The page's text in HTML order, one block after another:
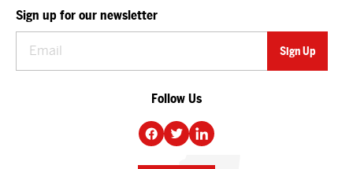
Sign up for our newsletter
Follow Us